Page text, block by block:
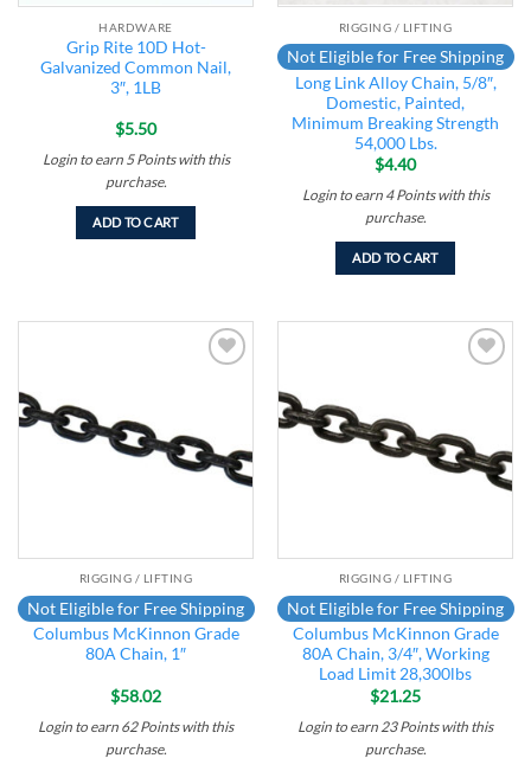
HARDWARE
Grip Rite 10D Hot-
Galvanized Common Nail,
3″, 1LB
$5.50
Login to earn 5 Pointswith this
purchase.
ADD TO CART
RIGGING / LIFTING
Not Eligible for Free Shipping
Long Link Alloy Chain, 5/8″,
Domestic, Painted,
Minimum Breaking Strength
54,000 Lbs.
$4.40
Login to earn 4 Pointswith this
purchase.
ADD TO CART
RIGGING / LIFTING
Not Eligible for Free Shipping
Columbus McKinnon Grade
80A Chain, 1″
$58.02
Login to earn 62 Pointswith this
purchase.
RIGGING / LIFTING
Not Eligible for Free Shipping
Columbus McKinnon Grade
80A Chain, 3/4″, Working
Load Limit 28,300lbs
$21.25
Login to earn 23 Pointswith this
purchase.